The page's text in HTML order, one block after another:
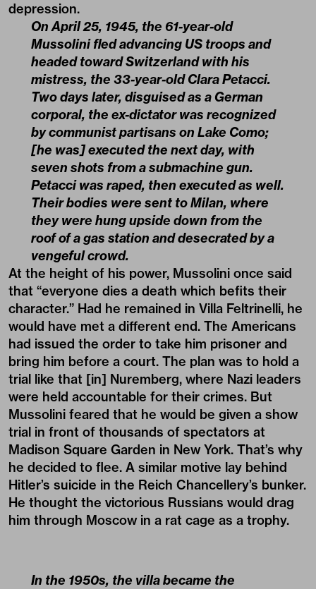
depression.
On April 25, 1945, the 61-year-old
Mussolini fled advancing US troops and
headed toward Switzerland with his
mistress, the 33-year-old Clara Petacci.
Two days later, disguised as a German
corporal, the ex-dictator was recognized
by communist partisans on Lake Como;
[he was] executed the next day, with
seven shots from a submachine gun.
Petacci was raped, then executed as well.
Their bodies were sent to Milan, where
they were hung upside down from the
roof of a gas station and desecrated by a
vengeful crowd.
At the height of his power, Mussolini once said
that “everyone dies a death which befits their
character.” Had he remained in Villa Feltrinelli, he
would have met a different end. The Americans
had issued the order to take him prisoner and
bring him before a court. The plan was to hold a
trial like that [in] Nuremberg, where Nazi leaders
were held accountable for their crimes. But
Mussolini feared that he would be given a show
trial in front of thousands of spectators at
Madison Square Garden in New York. That’s why
he decided to flee. A similar motive lay behind
Hitler’s suicide in the Reich Chancellery’s bunker.
He thought the victorious Russians would drag
him through Moscow in a rat cage as a trophy.
In the 1950s, the villa became the